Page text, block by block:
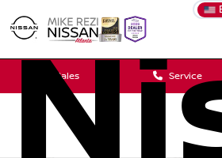
Sales Service